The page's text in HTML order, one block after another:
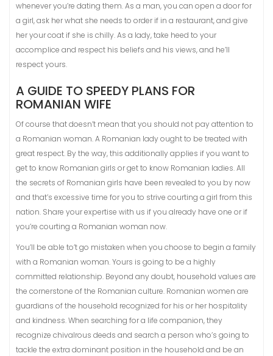
whenever you’re dating them. As a man, you can open a door for
a girl, ask her what she needs to order if in a restaurant, and give
her your coat if she is chilly. As a lady, take heed to your
accomplice and respect his beliefs and his views, and he’ll
respect yours.
A GUIDE TO SPEEDY PLANS FOR
ROMANIAN WIFE
Of course that doesn’t mean that you should not pay attention to
a Romanian woman. A Romanian lady ought to be treated with
great respect. By the way, this additionally applies if you want to
get to know Romanian girls or get to know Romanian ladies. All
the secrets of Romanian girls have been revealed to you by now
and that’s excessive time for you to strive courting a girl from this
nation. Share your expertise with us if you already have one or if
you’re courting a Romanian woman now.
You’ll be able to’t go mistaken when you choose to begin a family
with a Romanian woman. Yours is going to be a highly
committed relationship. Beyond any doubt, household values are
the cornerstone of the Romanian culture. Romanian women are
guardians of the household recognized for his or her hospitality
and kindness. When searching for a life companion, they
recognize chivalrous deeds and search a person who’s going to
tackle the extra dominant position in the household and be an